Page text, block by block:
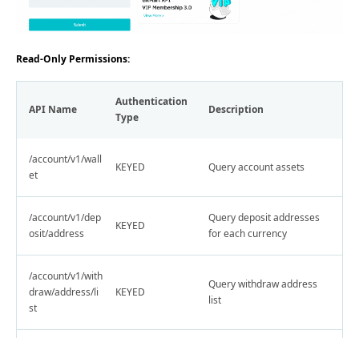
Read-Only Permissions:
API Name
Authentication
Type
Description
/account/v1/wall
et
KEYED Query account assets
/account/v1/dep
osit/address
KEYED
Query deposit addresses
for each currency
/account/v1/with
draw/address/li
st
KEYED
Query withdraw address
list